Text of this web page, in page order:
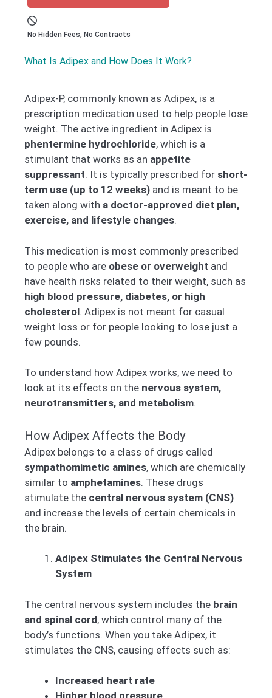
No Hidden Fees, No Contracts
What Is Adipex and How Does It Work?
Adipex-P, commonly known as Adipex, is a
prescription medication used to help people lose
weight. The active ingredient in Adipex is
phentermine hydrochloride, which is a
stimulant that works as an appetite
suppressant. It is typically prescribed for short-
term use (up to 12 weeks) and is meant to be
taken along with a doctor-approved diet plan,
exercise, and lifestyle changes.
This medication is most commonly prescribed
to people who are obese or overweight and
have health risks related to their weight, such as
high blood pressure, diabetes, or high
cholesterol. Adipex is not meant for casual
weight loss or for people looking to lose just a
few pounds.
To understand how Adipex works, we need to
look at its effects on the nervous system,
neurotransmitters, and metabolism.
How Adipex Affects the Body
Adipex belongs to a class of drugs called
sympathomimetic amines, which are chemically
similar to amphetamines. These drugs
stimulate the central nervous system (CNS)
and increase the levels of certain chemicals in
the brain.
Adipex Stimulates the Central Nervous
System
The central nervous system includes the brain
and spinal cord, which control many of the
body’s functions. When you take Adipex, it
stimulates the CNS, causing effects such as:
Increased heart rate